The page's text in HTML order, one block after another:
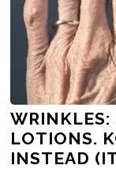
WRINKLES:
LOTIONS.
INSTEAD